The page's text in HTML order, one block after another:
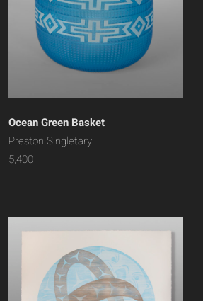
Ocean Green Basket
Preston Singletary
5,400